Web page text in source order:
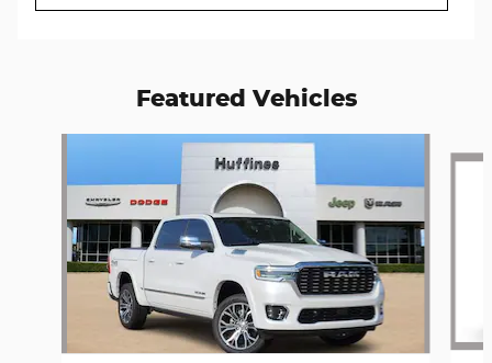
Featured Vehicles